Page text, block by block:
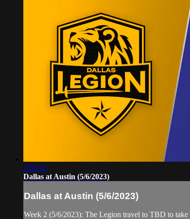
2:03:32
Dallas at Austin (5/6/2023)
Dallas at Austin (5/6/2023)
Week 2 (5/6/2023): The Legion travel to TBD to